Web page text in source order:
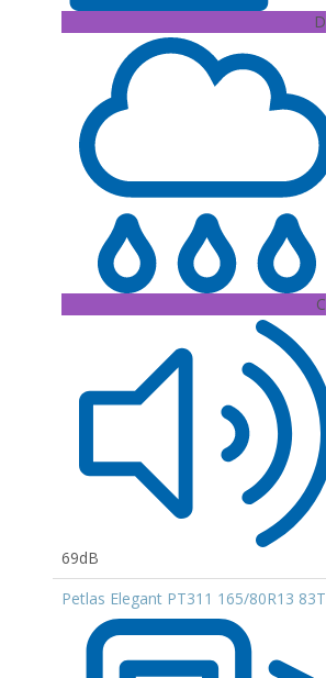
D
C
69dB
Petlas Elegant PT311 165/80R13 83T